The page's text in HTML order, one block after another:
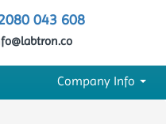
043 608
Company Info